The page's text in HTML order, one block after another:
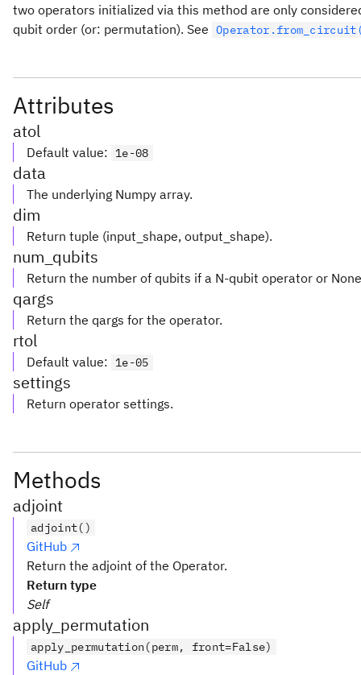
two operators initialized via this method are only
qubit order (or: permutation). See
Attributes
atol
Default value: 1e-08
data
The underlying Numpy array.
dim
Return tuple (input_shape, output_shape).
num_qubits
Return the number of qubits if a N-qubit operator or
qargs
Return the qargs for the operator.
rtol
Default value: 1e-05
settings
Return operator settings.
Methods
adjoint
adjoint()
GitHub
Return the adjoint of the Operator.
Return type
Self
apply_permutation
apply_permutation(perm, front=False)
GitHub